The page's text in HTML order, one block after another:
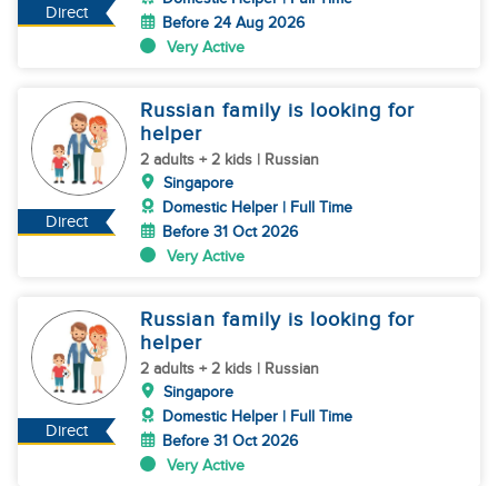
Direct
Before 24 Aug 2026
Very Active
Direct
Russian family is looking for
helper
2 adults + 2 kids | Russian
Singapore
Domestic Helper | Full Time
Before 31 Oct 2026
Very Active
Direct
Russian family is looking for
helper
2 adults + 2 kids | Russian
Singapore
Domestic Helper | Full Time
Before 31 Oct 2026
Very Active